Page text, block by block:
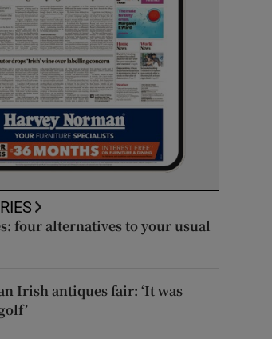
four alternatives to your usual
Irish antiques fair: ‘It was